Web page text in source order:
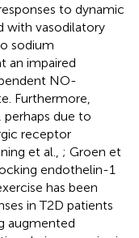
to dynamic
with vasodilatory
sodium
an impaired
NO-
Furthermore,
due to
receptor
et al., ; Groen et
endothelin-1
has been
in T2D patients
augmented